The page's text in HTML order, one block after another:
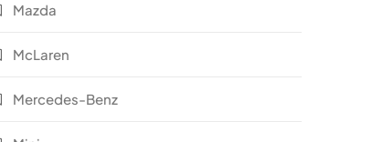
Mazda
McLaren
Mercedes-Benz